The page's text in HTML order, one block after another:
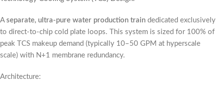
A separate, ultra-pure water production train dedicated exclusively
to direct-to-chip cold plate loops. This system is sized for 100% of
peak TCS makeup demand (typically 10–50 GPM at hyperscale
scale) with N+1 membrane redundancy.
Architecture: